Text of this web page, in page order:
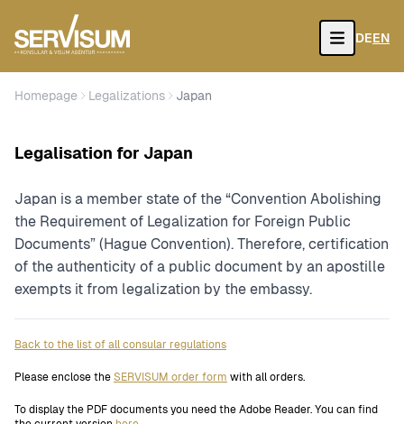
Open
DEEN
Homepage Legalizations Japan
Legalisation for Japan
Japan is a member state of the “Convention Abolishing
the Requirement of Legalization for Foreign Public
Documents” (Hague Convention). Therefore, certification
of the authenticity of a public document by an apostille
exempts it from legalization by the embassy.
Back to the list of all consular regulations
Please enclose the SERVISUM order form with all orders.
To display the PDF documents you need the Adobe Reader. You can find